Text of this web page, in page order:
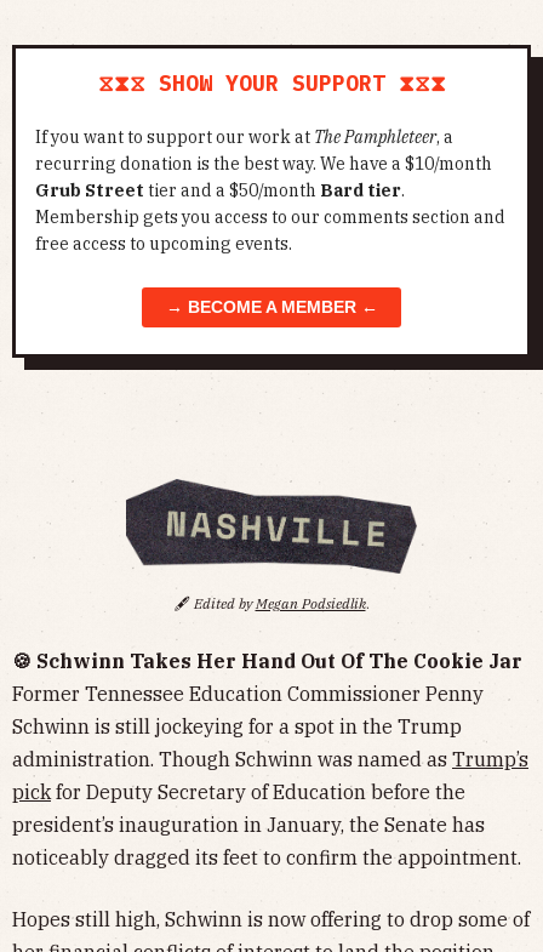
⧖⧗⧖ SHOW YOUR SUPPORT ⧗⧖⧗
If you want to support our work at The Pamphleteer, a
recurring donation is the best way. We have a $10/month
Grub Street tier and a $50/month Bard tier.
Membership gets you access to our comments section and
free access to upcoming events.
→ BECOME A MEMBER ←
🖋️ Edited byMegan Podsiedlik.
🍪 Schwinn Takes Her Hand Out Of The Cookie Jar
Former Tennessee Education Commissioner Penny
Schwinn is still jockeying for a spot in the Trump
administration. Though Schwinn was named as Trump’s
pickfor Deputy Secretary of Education before the
president’s inauguration in January, the Senate has
noticeably dragged its feet to confirm the appointment.
Hopes still high, Schwinn is now offering to drop some of